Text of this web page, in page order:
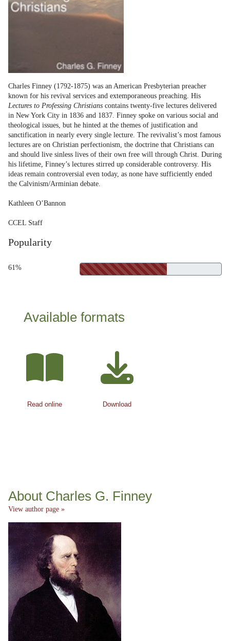
Charles Finney (1792-1875) was an American Presbyterian preacher
known for his revival services and extemporaneous preaching. His
Lectures to Professing Christians contains twenty-five lectures delivered
in New York City in 1836 and 1837. Finney spoke on various social and
theological issues, but he hinted at the themes of justification and
sanctification in nearly every single lecture. The revivalist’s most famous
lectures are on Christian perfectionism, the doctrine that Christians can
and should live sinless lives of their own free will through Christ. During
his lifetime, Finney’s lectures stirred up considerable controversy. His
ideas remain controversial even today, as none have sufficiently ended
the Calvinism/Arminian debate.
Kathleen O’Bannon
CCEL Staff
Popularity
61%
Available formats
Read online Download
About Charles G. Finney
View author page »